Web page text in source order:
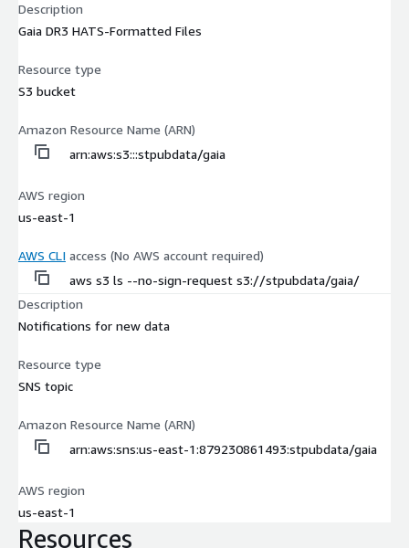
Description
Gaia DR3 HATS-Formatted Files
Resource type
S3 bucket
Amazon Resource Name (ARN)
arn:aws:s3:::stpubdata/gaia
AWS region
us-east-1
AWS CLI access (No AWS account required)
aws s3 ls --no-sign-request s3://stpubdata/gaia/
Description
Notifications for new data
Resource type
SNS topic
Amazon Resource Name (ARN)
arn:aws:sns:us-east-1:879230861493:stpubdata/gaia
AWS region
us-east-1
Resources